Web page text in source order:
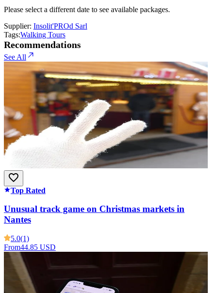
Please select a different date to see available packages.
Supplier: Insolit'PROd Sarl
Tags:Walking Tours
Recommendations
See All
Top Rated
Unusual track game on Christmas markets in
Nantes
5.0(1)
From44.85 USD